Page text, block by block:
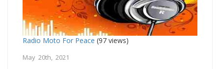
Radio Moto For Peace (97 views)
May 20th, 2021